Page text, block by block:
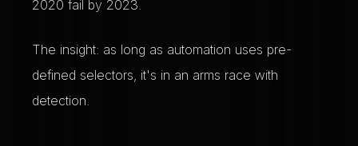
2020 fail by 2023.
The insight: as long as automation uses pre-
defined selectors, it's in an arms race with
detection.